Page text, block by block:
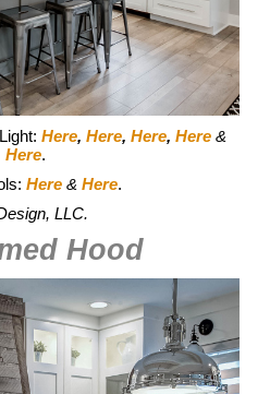
Here,Here,Here,Here&
Here.
Here& Here.
LLC.
Hood